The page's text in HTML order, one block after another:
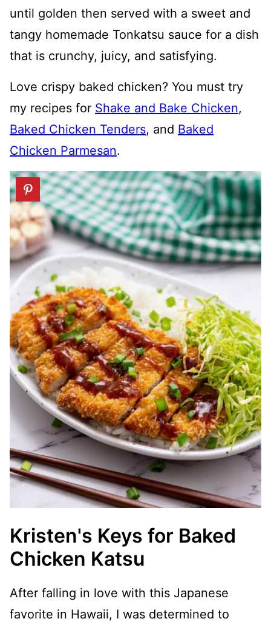
until golden then served with a sweet and
tangy homemade Tonkatsu sauce for a dish
that is crunchy, juicy, and satisfying.
Love crispy baked chicken? You must try
my recipes for Shake and Bake Chicken,
Baked Chicken Tenders, and Baked
Chicken Parmesan.
Kristen's Keys for Baked
Chicken Katsu
After falling in love with this Japanese
favorite in Hawaii, I was determined to